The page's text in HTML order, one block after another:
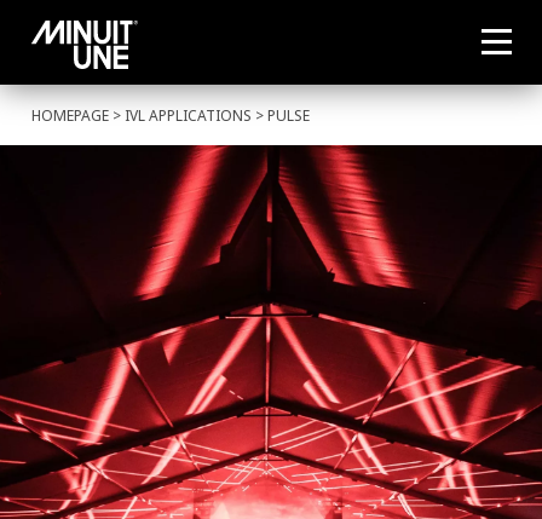
HOMEPAGE > IVL APPLICATIONS > PULSE